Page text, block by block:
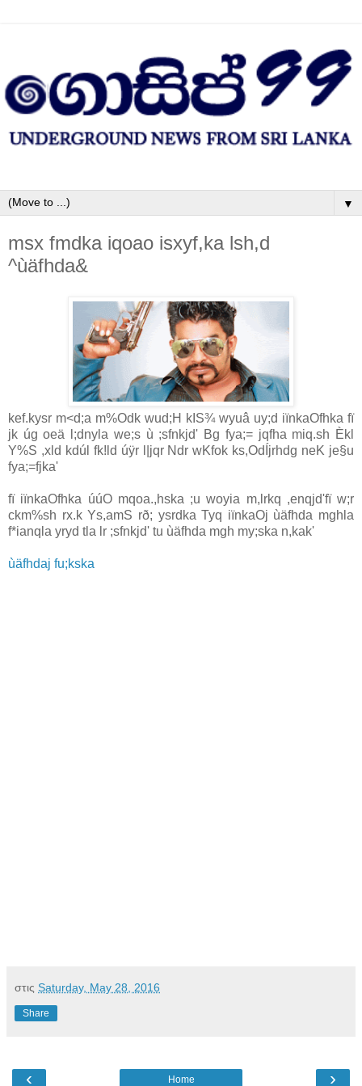
▼
msx fmdka iqoao isxyf,ka lsh,d
^ùäfhda&
kef.kysr m<d;a m%Odk wud;H kIS¾ wyuâ uy;d iïnkaOfhka fï
jk úg oeä l;dnyla we;s ù ;sfnkjd' Bg fya;= jqfha miq.sh Èkl
Y%S ,xld kdúl fk!ld úÿr l|jqr Ndr wKfok ks,OdÍjrhdg neK je§u
fya;=fjka'
fï iïnkaOfhka úúO mqoa.,hska ;u woyia m,lrkq ,enqjd'fï w;r
ckm%sh rx.k Ys,amS rð; ysrdka Tyq iïnkaOj ùäfhda mghla
f*ianqla yryd tla lr ;sfnkjd' tu ùäfhda mgh my;ska n,kak'
ùäfhdaj fu;kska
στις Saturday, May 28, 2016
Share
‹ ›
Home